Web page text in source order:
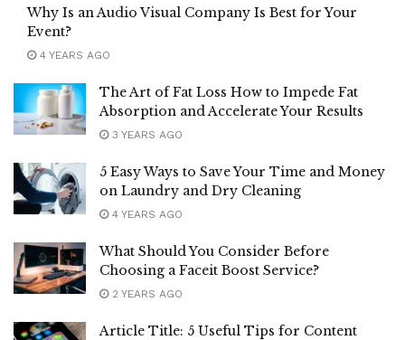
Why Is an Audio Visual Company Is Best for Your
Event?
4 YEARS AGO
The Art of Fat Loss How to Impede Fat
Absorption and Accelerate Your Results
3 YEARS AGO
5 Easy Ways to Save Your Time and Money
on Laundry and Dry Cleaning
4 YEARS AGO
What Should You Consider Before
Choosing a Faceit Boost Service?
2 YEARS AGO
Article Title: 5 Useful Tips for Content